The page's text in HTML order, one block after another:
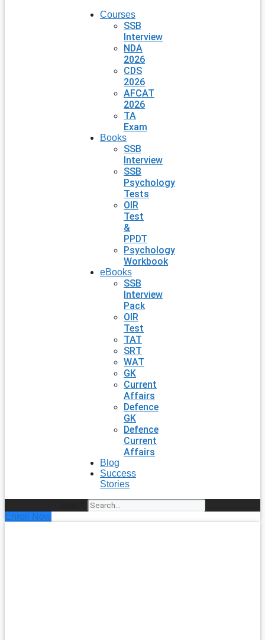
Courses
SSB
Interview
NDA
2026
CDS
2026
AFCAT
2026
TA
Exam
Books
SSB
Interview
SSB
Psychology
Tests
OIR
Test
&
PPDT
Psychology
Workbook
eBooks
SSB
Interview
Pack
OIR
Test
TAT
SRT
WAT
GK
Current
Affairs
Defence
GK
Defence
Current
Affairs
Blog
Success
Stories
Enroll Now